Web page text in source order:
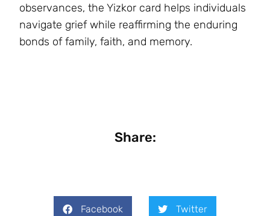
observances, the Yizkor card helps individuals
navigate grief while reaffirming the enduring
bonds of family, faith, and memory.
Share:
Facebook Twitter